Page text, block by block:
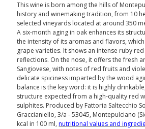
This wine is born among the hills of
history and winemaking tradition, from 10
selected vineyards located at around 350
A six-month aging in oak enhances its
the intensity of its aromas and flavors,
grape varieties. It shows an intense ruby
reflections. On the nose, it offers the fresh
Sangiovese, with notes of red fruits and
delicate spiciness imparted by the wood
balance is the key word: it is highly
structure expected from a high-quality red
sulphites. Produced by Fattoria Saltecchio
Graccianiello, 3/a - 53045, Montepulciano
kcal in 100 ml,nutritional values ​​and